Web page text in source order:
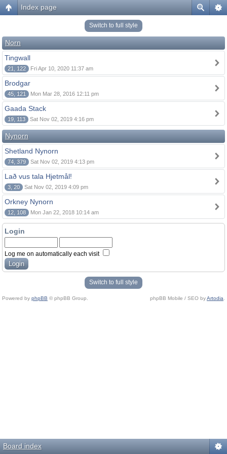
Index page
Switch to full style
Norn
Tingwall
21, 122 Fri Apr 10, 2020 11:37 am
Brodgar
45, 121 Mon Mar 28, 2016 12:11 pm
Gaada Stack
19, 113 Sat Nov 02, 2019 4:16 pm
Nynorn
Shetland Nynorn
74, 379 Sat Nov 02, 2019 4:13 pm
Lað vus tala Hjetmål!
3, 20 Sat Nov 02, 2019 4:09 pm
Orkney Nynorn
12, 108 Mon Jan 22, 2018 10:14 am
Login
Log me on automatically each visit
Switch to full style
Powered by phpBB © phpBB Group. phpBB Mobile / SEO byArtodia
Board index